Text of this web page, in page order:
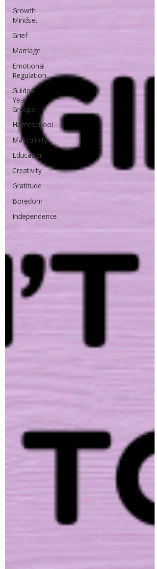
Growth
Mindset
Grief
Marriage
Emotional
Regulation
Guided
Year
Groups
Homeschool
Masculinity
Education
Creativity
Gratitude
Boredom
Independence